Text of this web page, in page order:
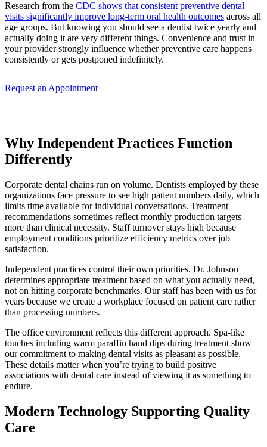
Research from the CDC shows that consistent preventive dental
visits significantly improve long-term oral health outcomes across all
age groups. But knowing you should see a dentist twice yearly and
actually doing it are very different things. Convenience and trust in
your provider strongly influence whether preventive care happens
consistently or gets postponed indefinitely.
Request an Appointment
Why Independent Practices Function
Differently
Corporate dental chains run on volume. Dentists employed by these
organizations face pressure to see high patient numbers daily, which
limits time available for individual conversations. Treatment
recommendations sometimes reflect monthly production targets
more than clinical necessity. Staff turnover stays high because
employment conditions prioritize efficiency metrics over job
satisfaction.
Independent practices control their own priorities. Dr. Johnson
determines appropriate treatment based on what you actually need,
not on hitting corporate benchmarks. Our staff has been with us for
years because we create a workplace focused on patient care rather
than processing numbers.
The office environment reflects this different approach. Spa-like
touches including warm paraffin hand dips during treatment show
our commitment to making dental visits as pleasant as possible.
These details matter when you’re trying to build positive
associations with dental care instead of viewing it as something to
endure.
Modern Technology Supporting Quality
Care